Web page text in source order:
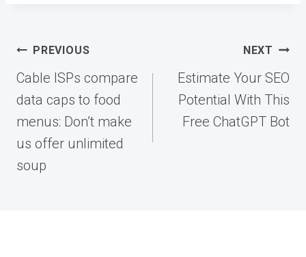
Post
navigation
PREVIOUS
Cable ISPs compare
data caps to food
menus: Don’t make
us offer unlimited
soup
NEXT
Estimate Your SEO
Potential With This
Free ChatGPT Bot